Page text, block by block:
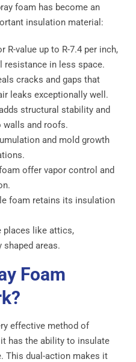
foam has become an
insulation material:
R-value up to R-7.4 per inch,
resistance in less space.
cracks and gaps that
leaks exceptionally well.
structural stability and
walls and roofs.
and mold growth
offer vapor control and
foam retains its insulation
places like attics,
shaped areas.
Foam
effective method of
has the ability to insulate
This dual-action makes it